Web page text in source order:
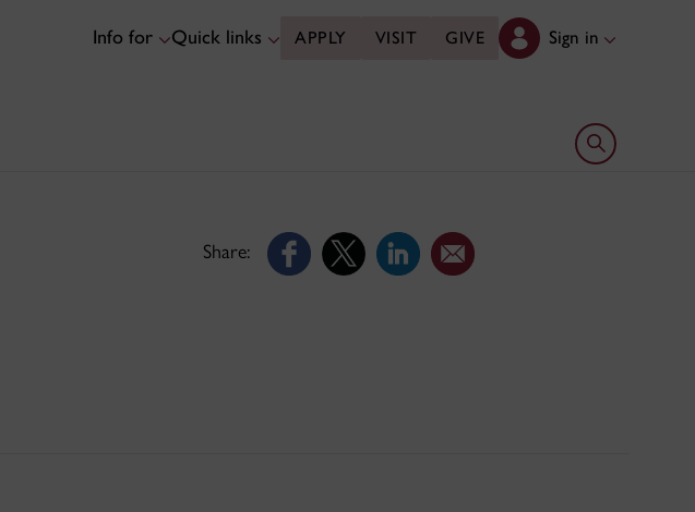
Info for Quick links APPLY VISIT GIVE Sign in
Open search
Share: